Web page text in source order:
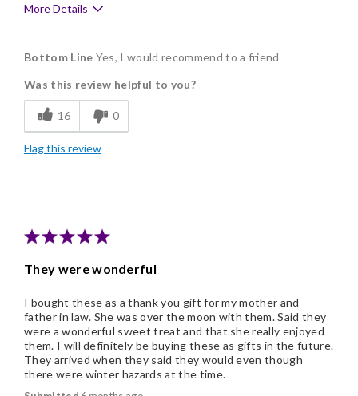
More Details
Delicious
Flavor Assortment
Freshness
Memorable Gift
Bottom Line Yes, I would recommend to a friend
Was this review helpful to you?
16 0
Flag this review
They were wonderful
I bought these as a thank you gift for my mother and
father in law. She was over the moon with them. Said they
were a wonderful sweet treat and that she really enjoyed
them. I will definitely be buying these as gifts in the future.
They arrived when they said they would even though
there were winter hazards at the time.